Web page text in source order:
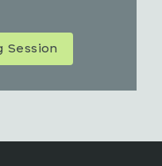
Session